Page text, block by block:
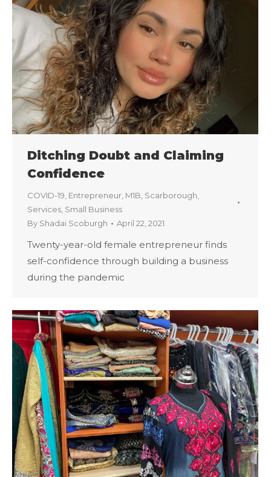
Ditching Doubt and Claiming
Confidence
COVID-19 Entrepreneur M1B Scarborough
Services Small Business
By Shadai Scoburgh April 22, 2021
Twenty-year-old female entrepreneur finds
self-confidence through building a business
during the pandemic